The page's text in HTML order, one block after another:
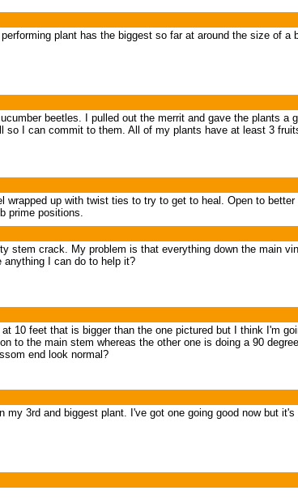
plant has the biggest so far at around the size of a
beetles. I pulled out the merrit and gave the plants
I can commit to them. All of my plants have at least 3
up with twist ties to try to get to heal. Open to
prime positions.
stem crack. My problem is that everything down the main
anything I can do to help it?
10 feet that is bigger than the one pictured but I think I'm
to the main stem whereas the other one is doing a 90
end look normal?
3rd and biggest plant. I've got one going good now but